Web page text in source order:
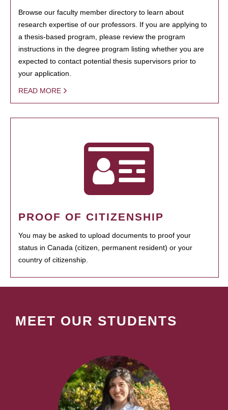
Browse our faculty member directory to learn about
research expertise of our professors. If you are applying to
a thesis-based program, please review the program
instructions in the degree program listing whether you are
expected to contact potential thesis supervisors prior to
your application.
READ MORE
PROOF OF CITIZENSHIP
You may be asked to upload documents to proof your
status in Canada (citizen, permanent resident) or your
country of citizenship.
MEET OUR STUDENTS